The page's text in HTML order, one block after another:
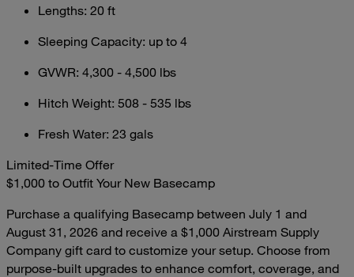
Lengths: 20 ft
Sleeping Capacity: up to 4
GVWR: 4,300 - 4,500 lbs
Hitch Weight: 508 - 535 lbs
Fresh Water: 23 gals
Limited-Time Offer
$1,000 to Outfit Your New Basecamp
Purchase a qualifying Basecamp between July 1 and
August 31, 2026 and receive a $1,000 Airstream Supply
Company gift card to customize your setup. Choose from
purpose-built upgrades to enhance comfort, coverage, and